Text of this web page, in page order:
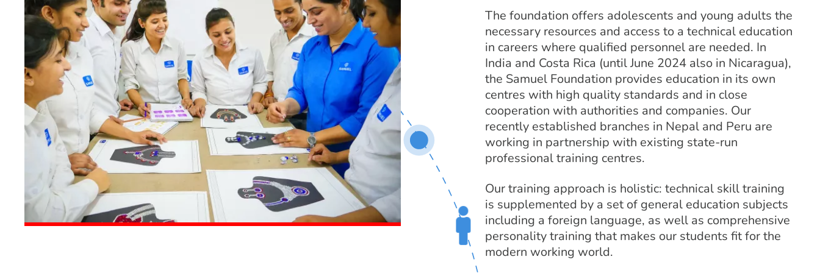
The foundation offers adolescents and young adults the
necessary resources and access to a technical education
in careers where qualified personnel are needed. In
India and Costa Rica (until June 2024 also in Nicaragua),
the Samuel Foundation provides education in its own
centres with high quality standards and in close
cooperation with authorities and companies. Our
recently established branches in Nepal and Peru are
working in partnership with existing state-run
professional training centres.
Our training approach is holistic: technical skill training
is supplemented by a set of general education subjects
including a foreign language, as well as comprehensive
personality training that makes our students fit for the
modern working world.